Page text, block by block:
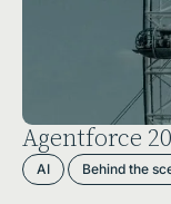
Agentforce
AI Behind the